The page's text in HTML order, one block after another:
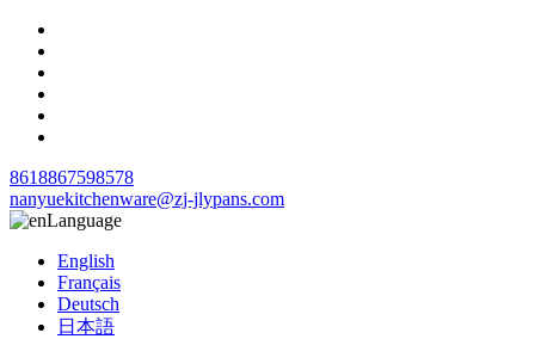
8618867598578
nanyuekitchenware@zj-jlypans.com
Language
English
Français
Deutsch
日本語